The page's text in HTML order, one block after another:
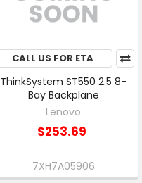
CALL US FOR ETA
ThinkSystem ST550 2.5 8-
Bay Backplane
Lenovo
$253.69
7XH7A05906